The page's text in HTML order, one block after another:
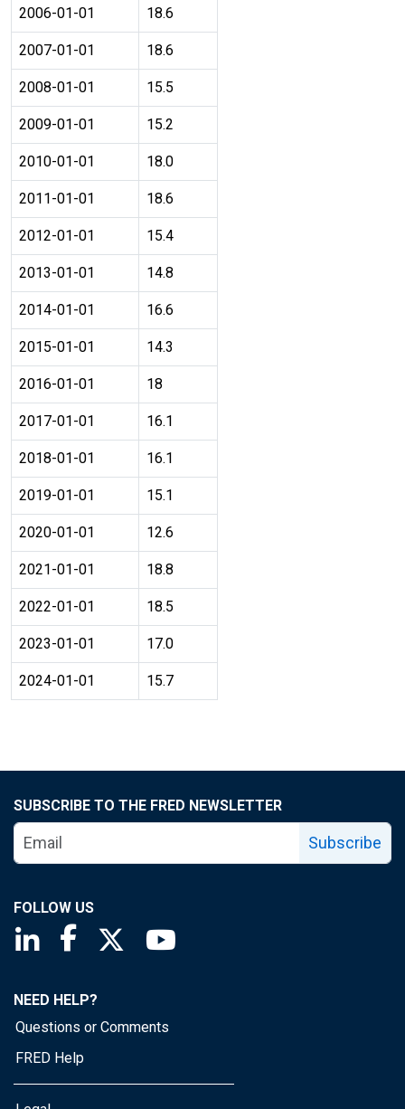
2006-01-01 18.6
2007-01-01 18.6
2008-01-01 15.5
2009-01-01 15.2
2010-01-01 18.0
2011-01-01 18.6
2012-01-01 15.4
2013-01-01 14.8
2014-01-01 16.6
2015-01-01 14.3
2016-01-01 18
2017-01-01 16.1
2018-01-01 16.1
2019-01-01 15.1
2020-01-01 12.6
2021-01-01 18.8
2022-01-01 18.5
2023-01-01 17.0
2024-01-01 15.7
SUBSCRIBE TO THE FRED NEWSLETTER
Subscribe
FOLLOW US
Saint Louis Fed linkedin page
Saint Louis Fed facebook page
Saint Louis Fed X page
NEED HELP?
Questions or Comments
FRED Help